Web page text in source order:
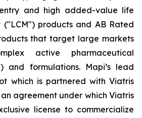
and high added-value life
("LCM") products and AB Rated
that target large markets
active pharmaceutical
and formulations. Mapi’s lead
which is partnered with Viatris
an agreement under which Viatris
license to commercialize